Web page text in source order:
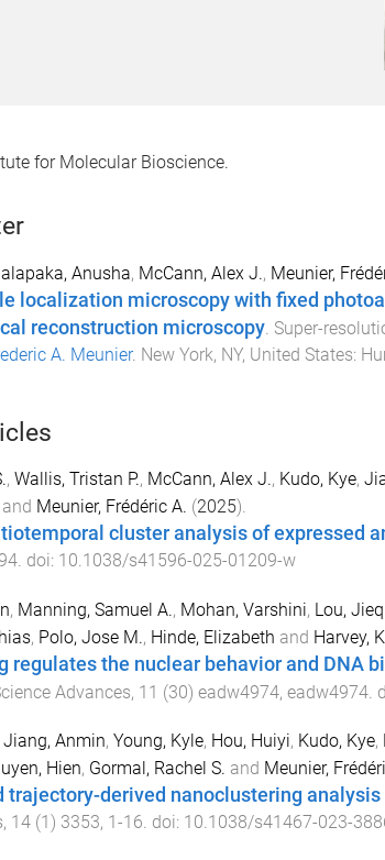
for Molecular Bioscience.
Anusha, McCann, Alex J., Meunier,
localization microscopy with fixed
reconstruction microscopy. Super-
A. Meunier. New York, NY, United States:
, Wallis, Tristan P., McCann, Alex J., Kudo, Kye,
Meunier, Frédéric A. (2025).
cluster analysis of expressed
. doi: 10.1038/s41596-025-01209-w
, Manning, Samuel A., Mohan, Varshini, Lou,
, Polo, Jose M., Hinde, Elizabeth and Harvey,
regulates the nuclear behavior and DNA
Advances, 11 (30) eadw4974, eadw4974.
Jiang, Anmin, Young, Kyle, Hou, Huiyi, Kudo, Kye,
Hien, Gormal, Rachel S. and Meunier,
trajectory-derived nanoclustering
, 14(1 ) 3353, 1 -16. doi: 10.1038/s41467-023-